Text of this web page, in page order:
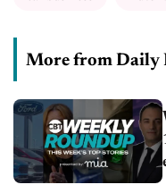
More from Daily